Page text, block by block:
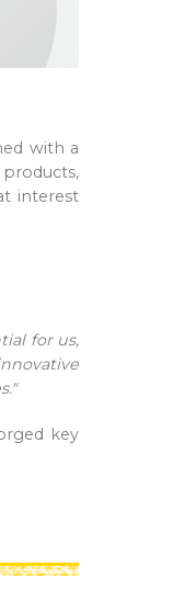
with a
interest
for us,
key